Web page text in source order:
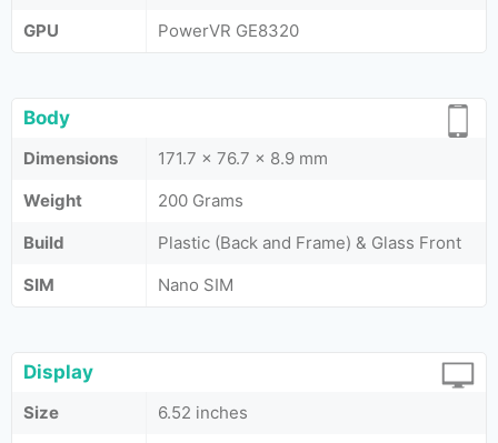
GPU
PowerVR GE8320
Body
Dimensions
171.7 x 76.7 x 8.9 mm
Weight
200 Grams
Build
Plastic (Back and Frame) & Glass Front
SIM
Nano SIM
Display
Size
6.52 inches